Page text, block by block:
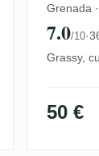
Grenada
7.0/10·
Grassy,
50 €